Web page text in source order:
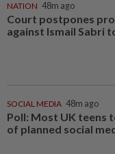
NATION 48m ago
Court postpones
against Ismail Sabri
SOCIAL MEDIA 48m ago
Poll: Most UK teens
of planned social